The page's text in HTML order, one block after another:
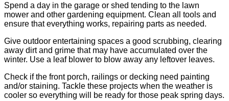
Spend a day in the garage or shed tending to the lawn
mower and other gardening equipment. Clean all tools and
ensure that everything works, repairing parts as needed.
Give outdoor entertaining spaces a good scrubbing, clearing
away dirt and grime that may have accumulated over the
winter. Use a leaf blower to blow away any leftover leaves.
Check if the front porch, railings or decking need painting
and/or staining. Tackle these projects when the weather is
cooler so everything will be ready for those peak spring days.